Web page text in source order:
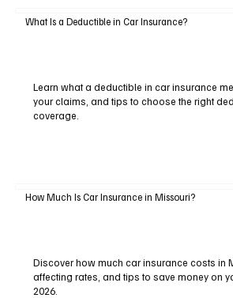
What Is a Deductible in Car Insurance?
Learn what a deductible in car insurance
your claims, and tips to choose the right
coverage.
How Much Is Car Insurance in Missouri?
Discover how much car insurance costs in
affecting rates, and tips to save money on
2026.